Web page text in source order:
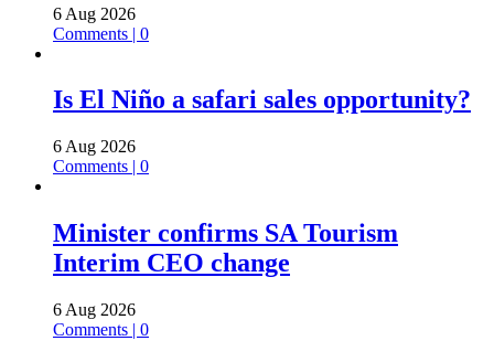
6 Aug 2026
Comments | 0
Is El Niño a safari sales opportunity?
6 Aug 2026
Comments | 0
Minister confirms SA Tourism
Interim CEO change
6 Aug 2026
Comments | 0